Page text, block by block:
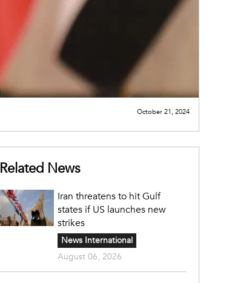
October 21, 2024
Related News
Iran threatens to hit Gulf
states if US launches new
strikes
News International
August 06, 2026